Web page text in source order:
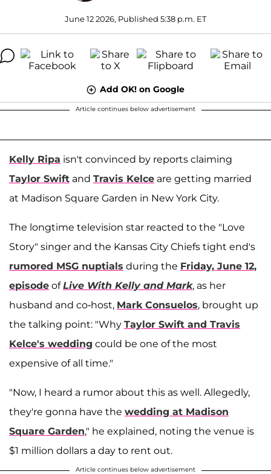
June 12 2026, Published 5:38 p.m. ET
Add OK! on Google
Article continues below advertisement
Kelly Ripa isn't convinced by reports claiming
Taylor Swift and Travis Kelce are getting married
at Madison Square Garden in New York City.
The longtime television star reacted to the "Love
Story" singer and the Kansas City Chiefs tight end's
rumored MSG nuptials during the Friday, June 12,
episode ofLive With Kelly and Mark, as her
husband and co-host, Mark Consuelos, brought up
the talking point: "Why Taylor Swift and Travis
Kelce's wedding could be one of the most
expensive of all time."
"Now, I heard a rumor about this as well. Allegedly,
they're gonna have the wedding at Madison
Square Garden," he explained, noting the venue is
$1 million dollars a day to rent out.
Article continues below advertisement